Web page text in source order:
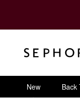
New Back